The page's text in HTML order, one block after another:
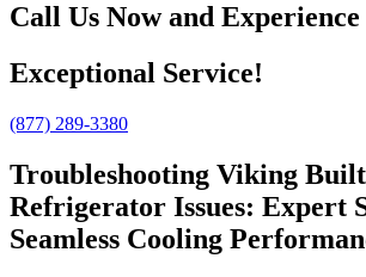
Call Us Now and Experience
Exceptional Service!
(877) 289-3380
Troubleshooting Viking
Refrigerator Issues: Expert
Seamless Cooling